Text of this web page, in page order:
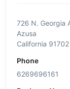
726 N. Georgia
Azusa
California 91702
Phone
6269696161